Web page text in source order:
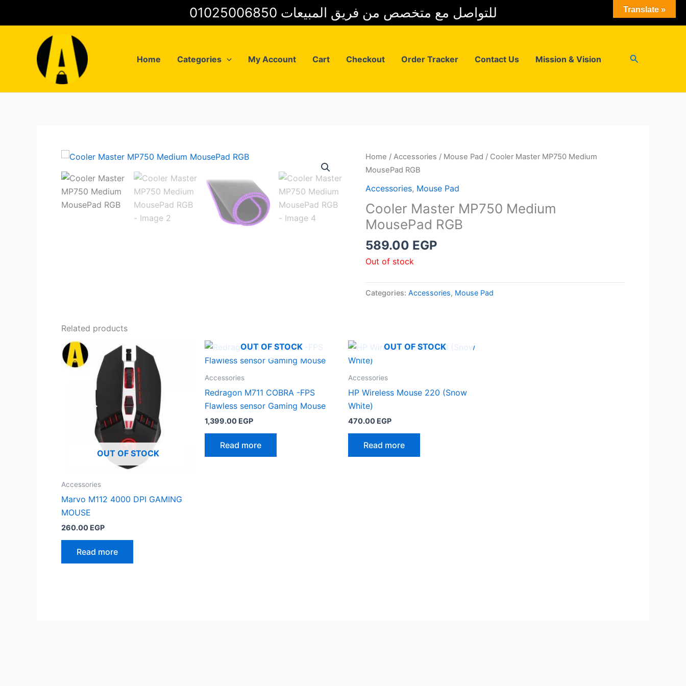
01025006850 للتواصل مع متخصص من فريق المبيعات
Home Categories My Account Cart Checkout Order Tracker Contact Us Mission & Vision Search
Home /Accessories / Mouse Pad / Cooler Master MP750 Medium
MousePad RGB
Accessories, Mouse Pad
Cooler Master MP750 Medium
MousePad RGB
589.00 EGP
Out of stock
Categories:Accessories, Mouse Pad
Related products
OUT OF STOCK
Accessories
Marvo M112 4000 DPI GAMING
MOUSE
260.00 EGP
Read more
OUT OF STOCK
Accessories
Redragon M711 COBRA -FPS
Flawless sensor Gaming Mouse
1,399.00 EGP
Read more
OUT OF STOCK
Accessories
HP Wireless Mouse 220 (Snow
White)
470.00 EGP
Read more
Translate »